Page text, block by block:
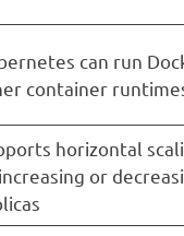
can run
container
horizontal
or